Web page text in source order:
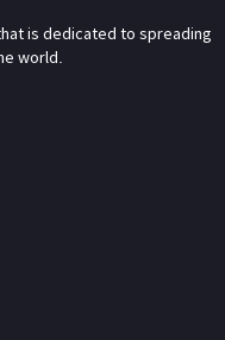
is dedicated to spreading
world.